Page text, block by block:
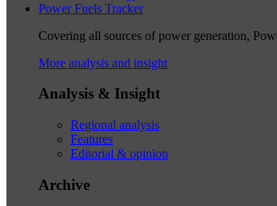
Power Fuels Tracker
Covering all sources of power generation,
More analysis and insight
Analysis & Insight
Regional analysis
Features
Editorial & opinion
Archive